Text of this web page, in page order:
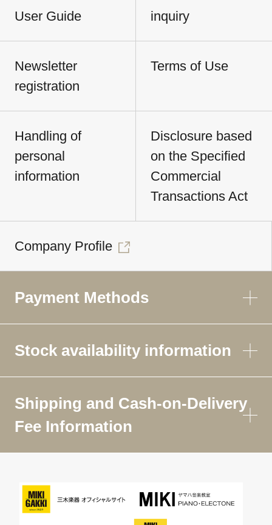
User Guide inquiry
Newsletter
registration
Terms of Use
Handling of
personal
information
Disclosure based
on the Specified
Commercial
Transactions Act
Company Profile
Payment Methods
Stock availability information
Shipping and Cash-on-Delivery
Fee Information